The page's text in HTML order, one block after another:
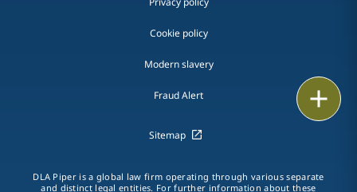
Cookie policy
Modern slavery
Fraud Alert
Sitemap
DLA Piper is a global law firm operating through various separate
and distinct legal entities. For further information about these